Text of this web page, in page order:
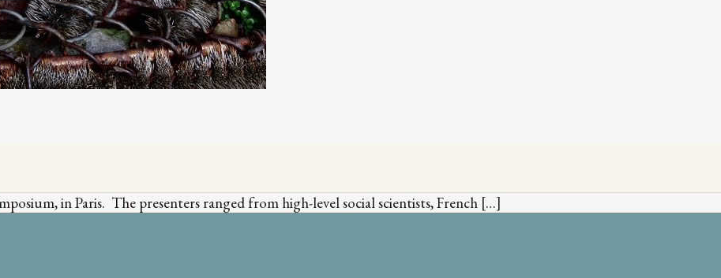
in Paris. The presenters ranged from high-level social scientists, French […]